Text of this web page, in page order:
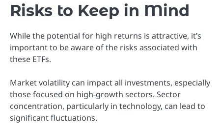
Risks to Keep in Mind
While the potential for high returns is attractive, it’s
important to be aware of the risks associated with
these ETFs.
Market volatility can impact all investments, especially
those focused on high-growth sectors. Sector
concentration, particularly in technology, can lead to
significant fluctuations.